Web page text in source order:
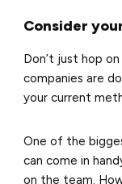
Consider
Don’t just hop
companies are
your current
One of the
can come in
on the team.